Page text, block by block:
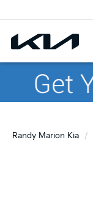
Randy Marion Kia